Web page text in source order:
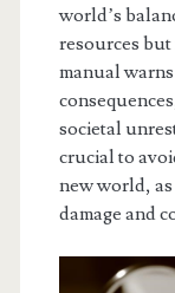
world’s
resources but
manual
societal
crucial to
new world,
damage and